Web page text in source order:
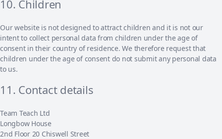
10. Children
Our website is not designed to attract children and it is not our
intent to collect personal data from children under the age of
consent in their country of residence. We therefore request that
children under the age of consent do not submit any personal data
to us.
11. Contact details
Team Teach Ltd
Longbow House
2nd Floor 20 Chiswell Street